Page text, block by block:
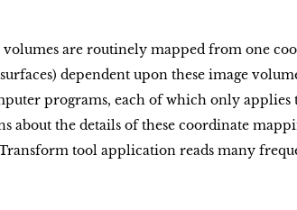
are routinely mapped from one
dependent upon these image
programs, each of which only
about the details of these coordinate
tool application reads many